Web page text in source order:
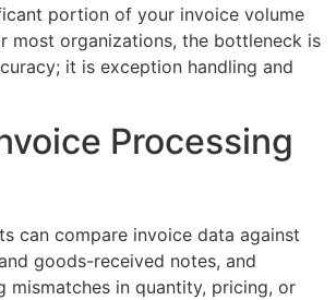
portion of your invoice volume
most organizations, the bottleneck is
it is exception handling and
Processing
can compare invoice data against
goods-received notes, and
mismatches in quantity, pricing, or